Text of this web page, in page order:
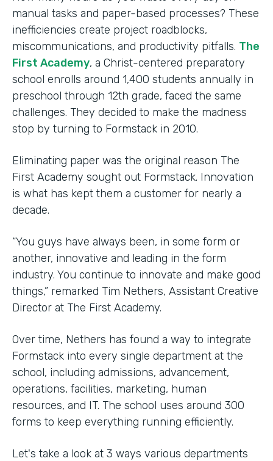
manual tasks and paper-based processes? These
inefficiencies create project roadblocks,
miscommunications, and productivity pitfalls. The
First Academy, a Christ-centered preparatory
school enrolls around 1,400 students annually in
preschool through 12th grade, faced the same
challenges. They decided to make the madness
stop by turning to Formstack in 2010.
Eliminating paper was the original reason The
First Academy sought out Formstack. Innovation
is what has kept them a customer for nearly a
decade.
“You guys have always been, in some form or
another, innovative and leading in the form
industry. You continue to innovate and make good
things,” remarked Tim Nethers, Assistant Creative
Director at The First Academy.
Over time, Nethers has found a way to integrate
Formstack into every single department at the
school, including admissions, advancement,
operations, facilities, marketing, human
resources, and IT. The school uses around 300
forms to keep everything running efficiently.
Let's take a look at 3 ways various departments